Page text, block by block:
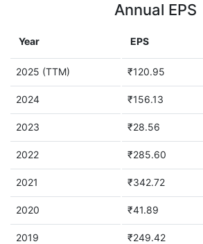
Annual EPS
Year EPS
2025 (TTM) ₹120.95
2024 ₹156.13
2023 ₹28.56
2022 ₹285.60
2021 ₹342.72
2020 ₹41.89
2019 ₹249.42